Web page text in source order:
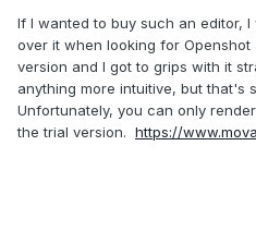
If I wanted to buy such an editor,
over it when looking for Openshot
version and I got to grips with it
anything more intuitive, but that's
Unfortunately, you can only
the trial version. https://